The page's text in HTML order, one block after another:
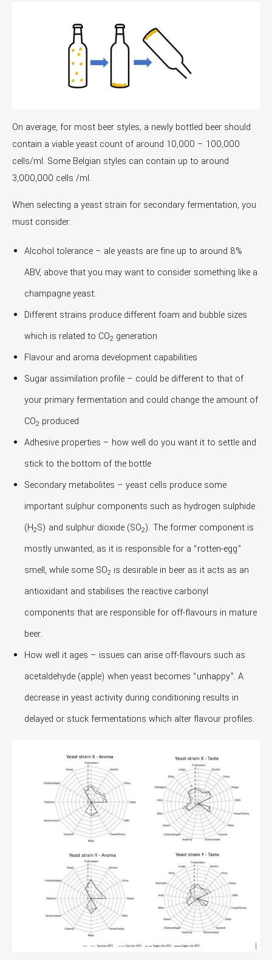
On average, for most beer styles, a newly bottled beer should
contain a viable yeast count of around 10,000 – 100,000
cells/ml. Some Belgian styles can contain up to around
3,000,000 cells /ml.
When selecting a yeast strain for secondary fermentation, you
must consider:
Alcohol tolerance – ale yeasts are fine up to around 8%
ABV, above that you may want to consider something like a
champagne yeast.
Different strains produce different foam and bubble sizes
which is related to CO2 generation
Flavour and aroma development capabilities
Sugar assimilation profile – could be different to that of
your primary fermentation and could change the amount of
CO2 produced
Adhesive properties – how well do you want it to settle and
stick to the bottom of the bottle
Secondary metabolites – yeast cells produce some
important sulphur components such as hydrogen sulphide
(H2S) and sulphur dioxide (SO2). The former component is
mostly unwanted, as it is responsible for a “rotten-egg”
smell, while some SO2 is desirable in beer as it acts as an
antioxidant and stabilises the reactive carbonyl
components that are responsible for off-flavours in mature
beer.
How well it ages – issues can arise off-flavours such as
acetaldehyde (apple) when yeast becomes “unhappy”. A
decrease in yeast activity during conditioning results in
delayed or stuck fermentations which alter flavour profiles.